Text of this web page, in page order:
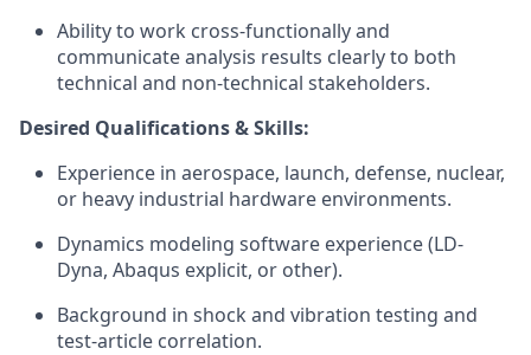
Ability to work cross-functionally and
communicate analysis results clearly to both
technical and non-technical stakeholders.
Desired Qualifications & Skills:
Experience in aerospace, launch, defense, nuclear,
or heavy industrial hardware environments.
Dynamics modeling software experience (LD-
Dyna, Abaqus explicit, or other).
Background in shock and vibration testing and
test-article correlation.